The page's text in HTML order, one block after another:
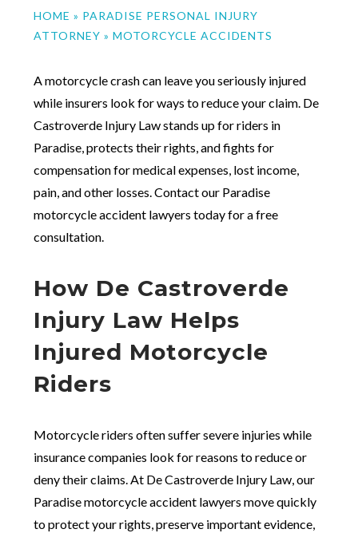
HOME » PARADISE PERSONAL INJURY
ATTORNEY »MOTORCYCLE ACCIDENTS
A motorcycle crash can leave you seriously injured
while insurers look for ways to reduce your claim. De
Castroverde Injury Law stands up for riders in
Paradise, protects their rights, and fights for
compensation for medical expenses, lost income,
pain, and other losses. Contact our Paradise
motorcycle accident lawyers today for a free
consultation.
How De Castroverde
Injury Law Helps
Injured Motorcycle
Riders
Motorcycle riders often suffer severe injuries while
insurance companies look for reasons to reduce or
deny their claims. At De Castroverde Injury Law, our
Paradise motorcycle accident lawyers move quickly
to protect your rights, preserve important evidence,